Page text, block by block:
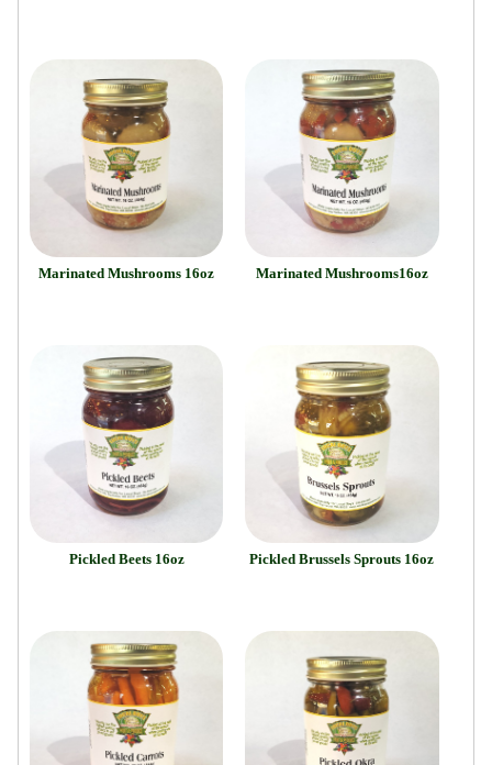
Marinated Mushrooms 16oz Marinated Mushrooms16oz
Pickled Beets 16oz Pickled Brussels Sprouts 16oz